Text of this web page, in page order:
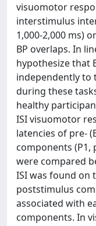
visuomotor
interstimulus
1,000-2,000 ms)
BP overlaps. In
hypothesize that
independently to
during these
healthy
ISI visuomotor
latencies of pre-
components (P1,
were compared
ISI was found on
poststimulus
associated with
components. In